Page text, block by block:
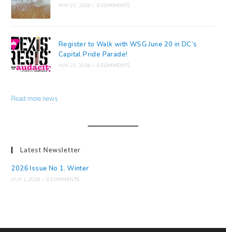
MAY 21, 2026 / 0 COMMENTS
Register to Walk with WSG June 20 in DC’s
Capital Pride Parade!
MAY 21, 2026 / 0 COMMENTS
Read more news
Latest Newsletter
2026 Issue No 1. Winter
MAY 1, 2026 / 0 COMMENTS